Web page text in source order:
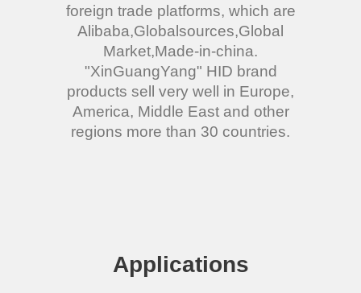
foreign trade platforms, which are
Alibaba,Globalsources,Global
Market,Made-in-china.
"XinGuangYang" HID brand
products sell very well in Europe,
America, Middle East and other
regions more than 30 countries.
Applications